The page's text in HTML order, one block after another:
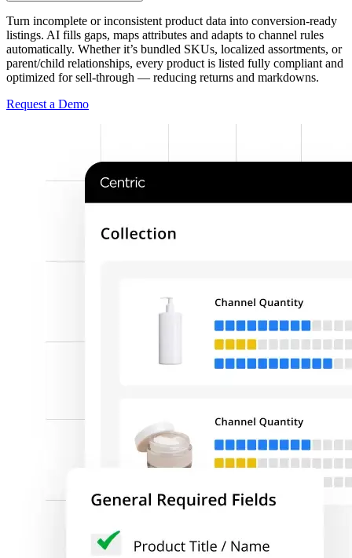
Turn incomplete or inconsistent product data into conversion-ready
listings. AI fills gaps, maps attributes and adapts to channel rules
automatically. Whether it’s bundled SKUs, localized assortments, or
parent/child relationships, every product is listed fully compliant and
optimized for sell-through — reducing returns and markdowns.
Request a Demo